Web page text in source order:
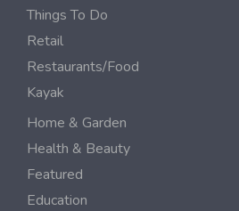
Things To Do
Retail
Restaurants/Food
Kayak
Home & Garden
Health & Beauty
Featured
Education